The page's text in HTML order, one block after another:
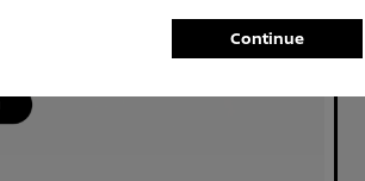
Continue